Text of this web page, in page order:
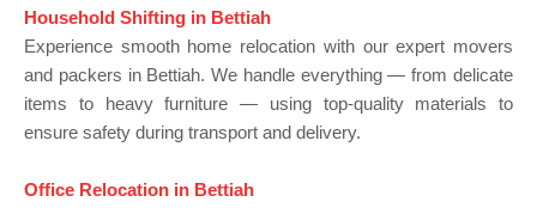
Household Shifting in Bettiah
Experience smooth home relocation with our expert movers
and packers in Bettiah. We handle everything — from delicate
items to heavy furniture — using top-quality materials to
ensure safety during transport and delivery.
Office Relocation in Bettiah